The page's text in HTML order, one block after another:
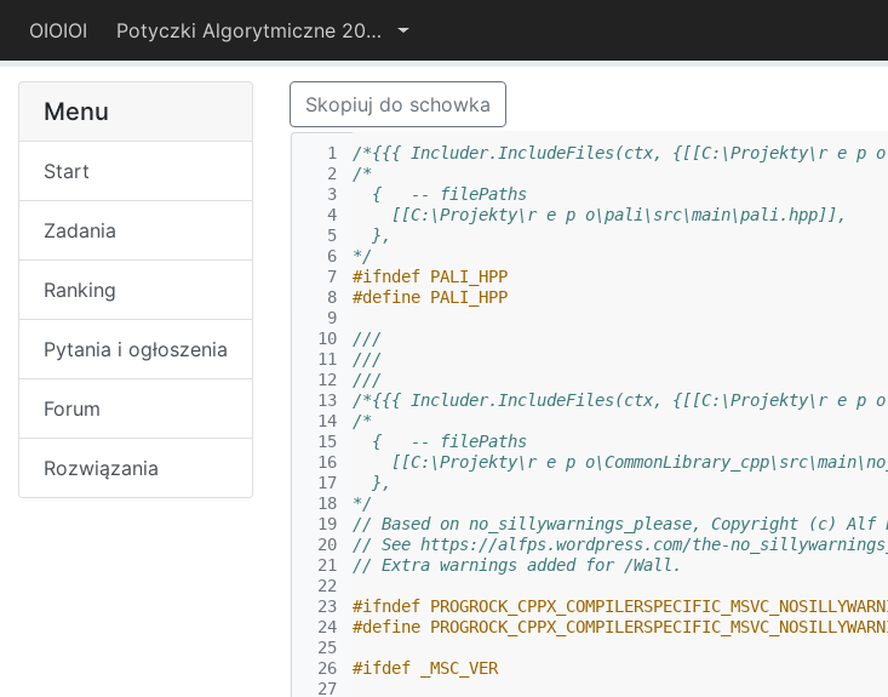
OIOIOI Potyczki Algorytmiczne 2024
Menu
Start
Zadania
Ranking
Pytania i ogłoszenia
Forum
Rozwiązania
Skopiuj do schowka
  1
  2
  3
  4
  5
  6
  7
  8
  9
10
11
12
13
14
15
16
17
18
19
20
21
22
23
24
25
26
27
/*{{{ Includer.IncludeFiles(ctx, {[[C:\Projekty\r e p
/*
  {   -- filePaths
    [[C:\Projekty\r e p o\pali\src\main\pali.hpp]],
  },
*/
#ifndef PALI_HPP
#define PALI_HPP
///
///
///
/*{{{ Includer.IncludeFiles(ctx, {[[C:\Projekty\r e p
/*
  {   -- filePaths
[[C:\Projekty\r e p
  },
*/
// Based on no_sillywarnings_please, Copyright (c) Alf
// See https://alfps.wordpress.com/the-
// Extra warnings added for /Wall.
#ifndef
#define
#ifdef _MSC_VER